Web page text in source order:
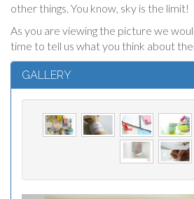
other things. You know, sky is the limit!
As you are viewing the picture we
time to tell us what you think about
GALLERY